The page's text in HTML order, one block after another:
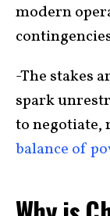
modern
-The stakes
spark
to negotiate,
balance of